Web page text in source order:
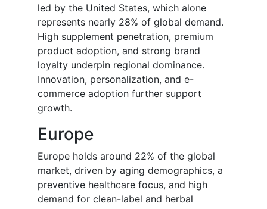
led by the United States, which alone
represents nearly 28% of global demand.
High supplement penetration, premium
product adoption, and strong brand
loyalty underpin regional dominance.
Innovation, personalization, and e-
commerce adoption further support
growth.
Europe
Europe holds around 22% of the global
market, driven by aging demographics, a
preventive healthcare focus, and high
demand for clean-label and herbal